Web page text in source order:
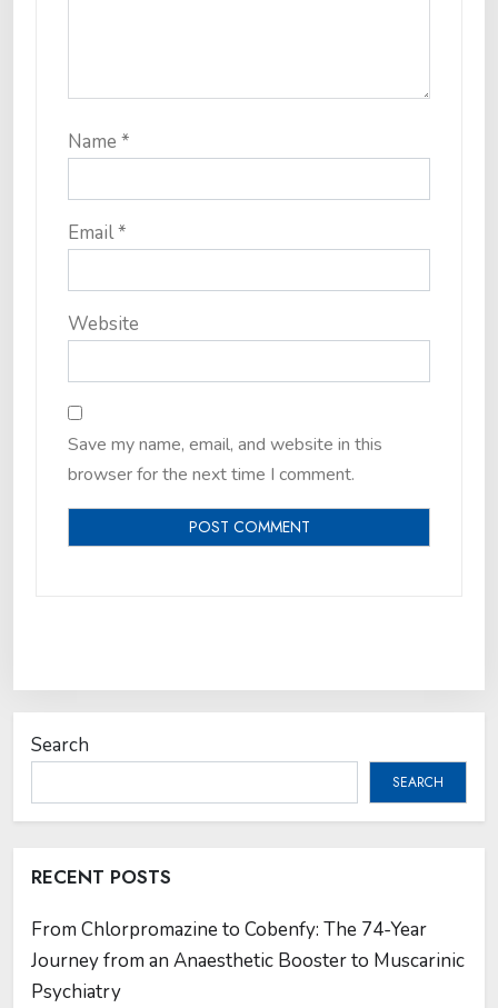
Name *
Email*
Website
Save my name, email, and website in this
browser for the next time I comment.
Search
SEARCH
RECENT POSTS
From Chlorpromazine to Cobenfy: The 74-Year
Journey from an Anaesthetic Booster to Muscarinic
Psychiatry